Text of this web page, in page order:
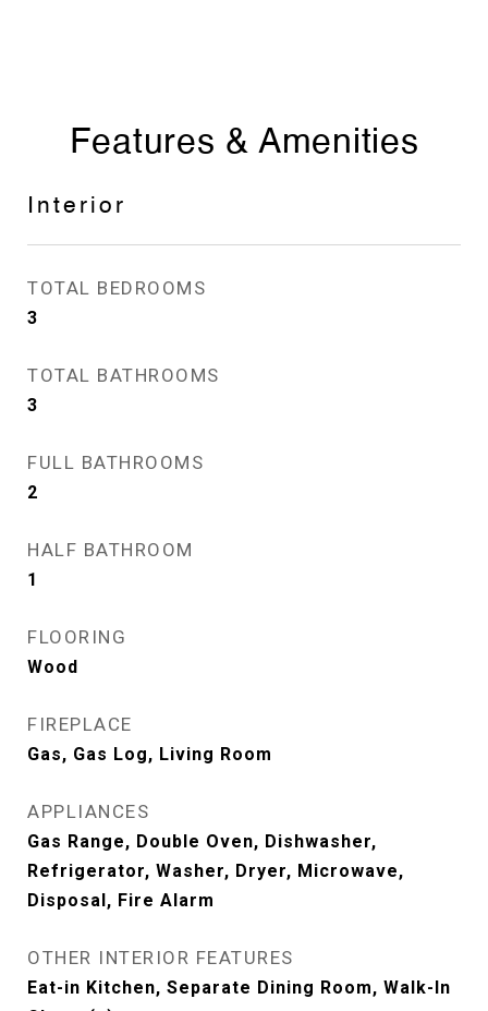
Features & Amenities
Interior
TOTAL BEDROOMS
3
TOTAL BATHROOMS
3
FULL BATHROOMS
2
HALF BATHROOM
1
FLOORING
Wood
FIREPLACE
Gas, Gas Log, Living Room
APPLIANCES
Gas Range, Double Oven, Dishwasher,
Refrigerator, Washer, Dryer, Microwave,
Disposal, Fire Alarm
OTHER INTERIOR FEATURES
Eat-in Kitchen, Separate Dining Room, Walk-In